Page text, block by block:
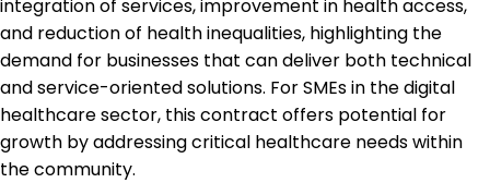
integration of services, improvement in health access,
and reduction of health inequalities, highlighting the
demand for businesses that can deliver both technical
and service-oriented solutions. For SMEs in the digital
healthcare sector, this contract offers potential for
growth by addressing critical healthcare needs within
the community.